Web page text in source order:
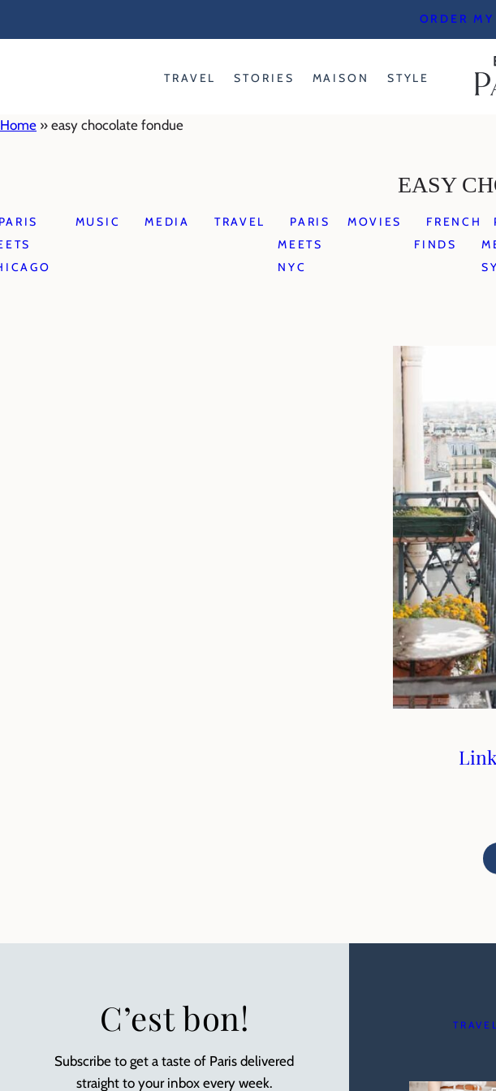
ORDER
TRAVEL STORIES MAISON STYLE
Home » easy chocolate fondue
EASY
MUSIC MEDIA TRAVEL
PARIS
MEETS
NYC
MOVIES
FRENCH
FINDS
C’est bon!
Subscribe to get a taste of Paris delivered
straight to your inbox every week.
TRAVEL